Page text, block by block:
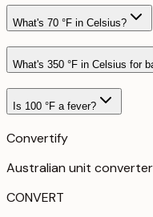
What's 70 °F in Celsius?
What's 350 °F in Celsius for
Is 100 °F a fever?
Convertify
Australian unit
CONVERT